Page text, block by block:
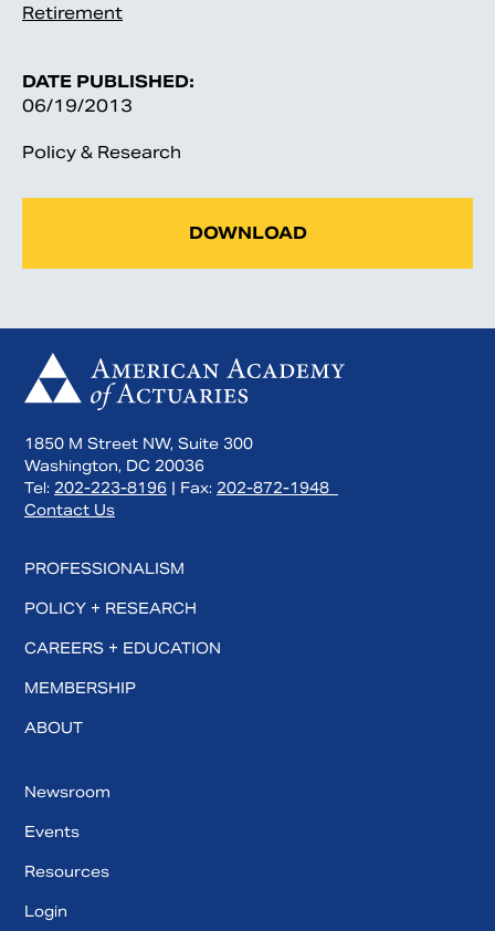
Retirement
DATE PUBLISHED:
06/19/2013
Policy & Research
DOWNLOAD
1850 M Street NW, Suite 300
Washington, DC 20036
Tel: 202-223-8196 | Fax: 202-872-1948
Contact Us
PROFESSIONALISM
POLICY + RESEARCH
CAREERS + EDUCATION
MEMBERSHIP
ABOUT
Newsroom
Events
Resources
Login